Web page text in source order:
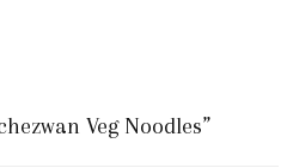
Veg Noodles”